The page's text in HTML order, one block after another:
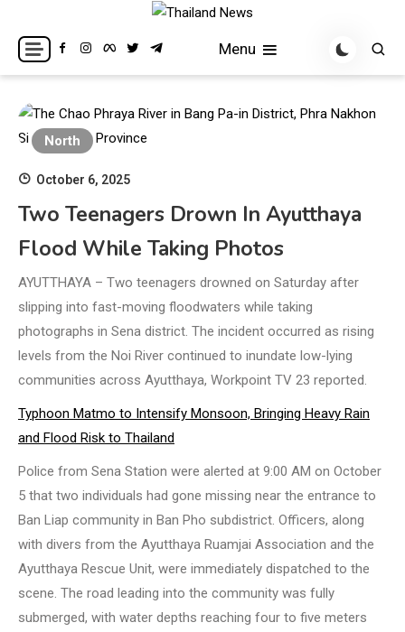
content
Thailand News
Breaking news headlines
Menu
North
October 6, 2025
Two Teenagers Drown In Ayutthaya
Flood While Taking Photos
AYUTTHAYA – Two teenagers drowned on Saturday after
slipping into fast-moving floodwaters while taking
photographs in Sena district. The incident occurred as rising
levels from the Noi River continued to inundate low-lying
communities across Ayutthaya, Workpoint TV 23 reported.
Typhoon Matmo to Intensify Monsoon, Bringing Heavy Rain
and Flood Risk to Thailand
Police from Sena Station were alerted at 9:00 AM on October
5 that two individuals had gone missing near the entrance to
Ban Liap community in Ban Pho subdistrict. Officers, along
with divers from the Ayutthaya Ruamjai Association and the
Ayutthaya Rescue Unit, were immediately dispatched to the
scene. The road leading into the community was fully
submerged, with water depths reaching four to five meters